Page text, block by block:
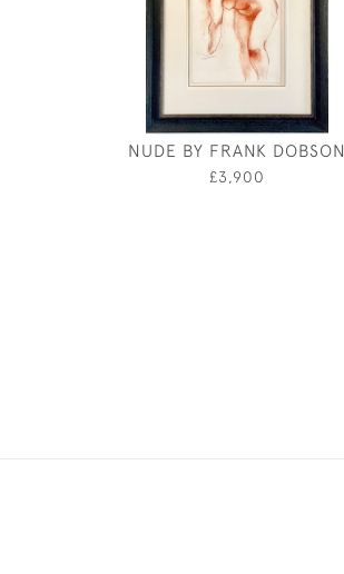
NUDE BY FRANK DOBSON
£3,900